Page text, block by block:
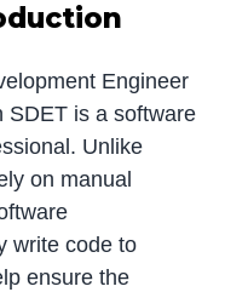
Engineer
SDET is a software
Unlike
on manual
write code to
ensure the